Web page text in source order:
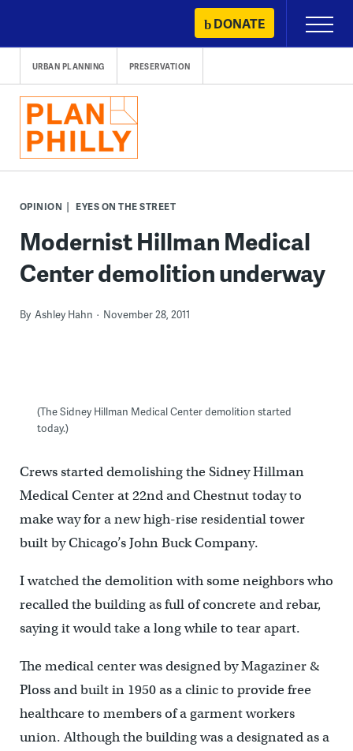
content
DONATE
Primary
Menu
URBAN PLANNING PRESERVATION
OPINION EYES ON THE STREET
Modernist Hillman Medical
Center demolition underway
By Ashley Hahn November 28, 2011
(The Sidney Hillman Medical Center demolition started
today.)
Crews started demolishing the Sidney Hillman
Medical Center at 22nd and Chestnut today to
make way for a new high-rise residential tower
built by Chicago’s John Buck Company.
I watched the demolition with some neighbors who
recalled the building as full of concrete and rebar,
saying it would take a long while to tear apart.
The medical center was designed by Magaziner &
Ploss and built in 1950 as a clinic to provide free
healthcare to members of a garment workers
union. Although the building was a designated as a